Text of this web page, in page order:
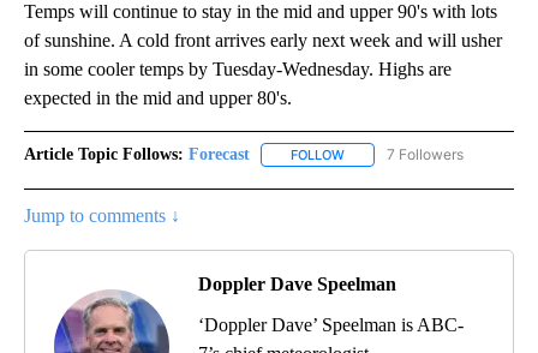
Temps will continue to stay in the mid and upper 90's with lots
of sunshine. A cold front arrives early next week and will usher
in some cooler temps by Tuesday-Wednesday. Highs are
expected in the mid and upper 80's.
Article Topic Follows: Forecast FOLLOW FOLLOW "FORECAST" TO
7 Followers
Jump to comments ↓
Doppler Dave Speelman
‘Doppler Dave’ Speelman is ABC-